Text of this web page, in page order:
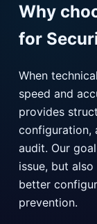
Why
for
When
speed and
provides
configuration,
audit. Our
issue, but
better
prevention.